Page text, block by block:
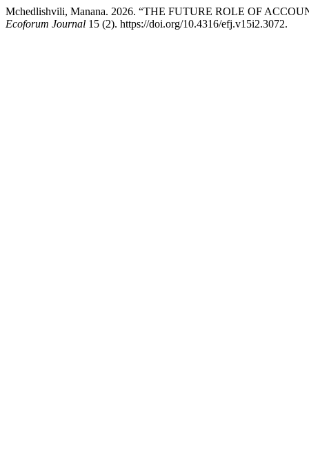
Mchedlishvili, Manana. 2026. “THE FUTURE ROLE OF
Ecoforum Journal 15 (2). https://doi.org/10.4316/efj.v15i2.3072.